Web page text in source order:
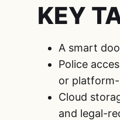
KEY
A smart
Police
or
Cloud
and legal-